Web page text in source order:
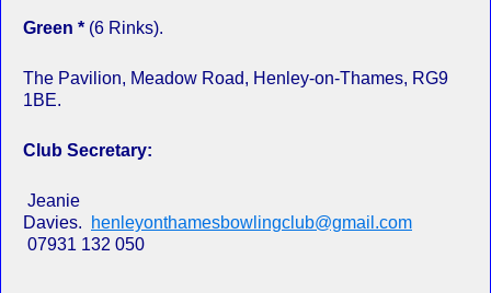
Green * (6 Rinks).
The Pavilion, Meadow Road, Henley-on-Thames, RG9
1BE.
Club Secretary:
Jeanie
Davies.
henleyonthamesbowlingclub@gmail.com
07931 132 050